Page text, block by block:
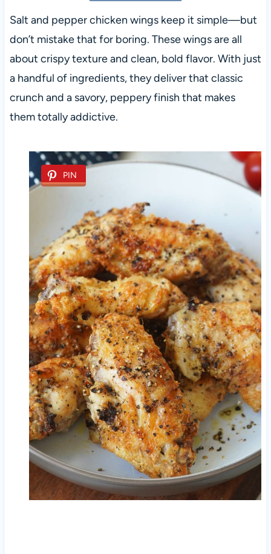
Salt and pepper chicken wings keep it simple—but
don’t mistake that for boring. These wings are all
about crispy texture and clean, bold flavor. With just
a handful of ingredients, they deliver that classic
crunch and a savory, peppery finish that makes
them totally addictive.
PIN